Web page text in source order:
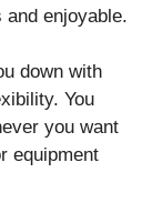
enjoyable.
down with
You
you want
equipment